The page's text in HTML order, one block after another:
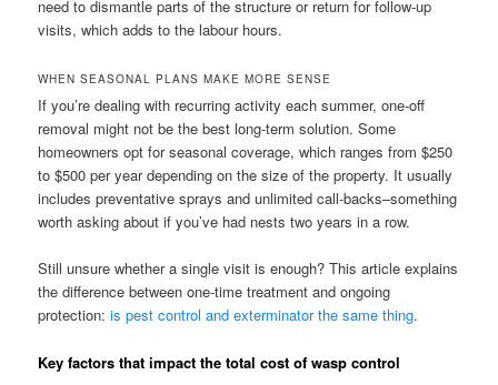
need to dismantle parts of the structure or return for follow-up
visits, which adds to the labour hours.
WHEN SEASONAL PLANS MAKE MORE SENSE
If you’re dealing with recurring activity each summer, one-off
removal might not be the best long-term solution. Some
homeowners opt for seasonal coverage, which ranges from $250
to $500 per year depending on the size of the property. It usually
includes preventative sprays and unlimited call-backs–something
worth asking about if you’ve had nests two years in a row.
Still unsure whether a single visit is enough? This article explains
the difference between one-time treatment and ongoing
protection:is pest control and exterminator the same thing.
Key factors that impact the total cost of wasp control